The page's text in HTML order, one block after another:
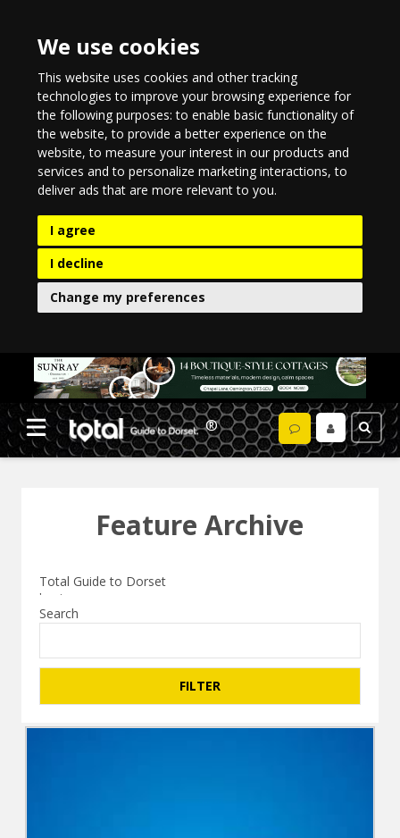
We use cookies
This website uses cookies and other tracking
technologies to improve your browsing experience for
the following purposes:to enable basic functionality of
the website,to provide a better experience on the
website,to measure your interest in our products and
services and to personalize marketing interactions,to
deliver ads that are more relevant to you.
I agree
I decline
Change my preferences
Feature Archive
Search